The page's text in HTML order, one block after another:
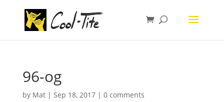
96-og
by Mat| Sep 18, 2017| 0 comments